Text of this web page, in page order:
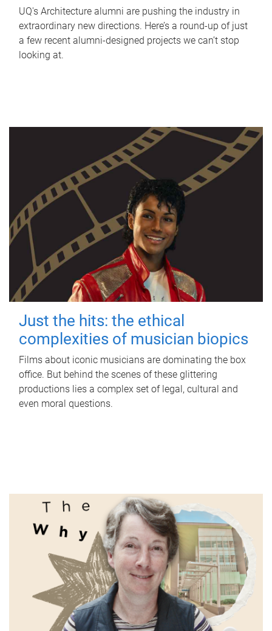
UQ's Architecture alumni are pushing the industry in
extraordinary new directions. Here’s a round-up of just
a few recent alumni-designed projects we can’t stop
looking at.
Just the hits: the ethical
complexities of musician biopics
Films about iconic musicians are dominating the box
office. But behind the scenes of these glittering
productions lies a complex set of legal, cultural and
even moral questions.